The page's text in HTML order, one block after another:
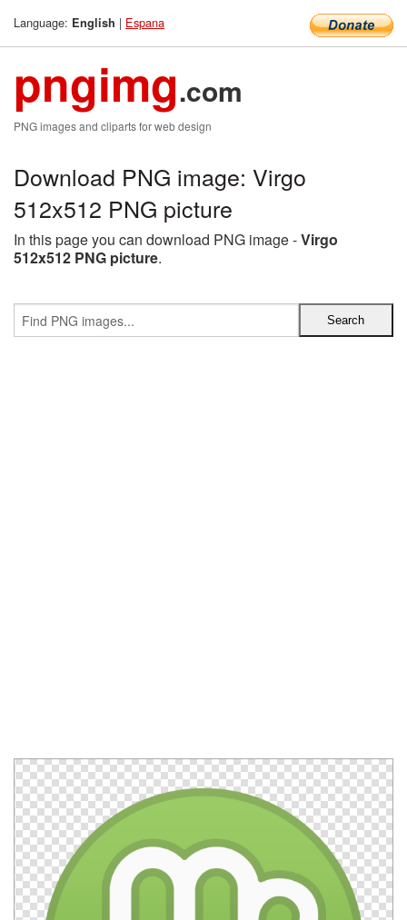
Language: English | Espana
pngimg.com
PNG images and cliparts for web design
Download PNG image: Virgo
512x512 PNG picture
In this page you can download PNG image -Virgo
512x512 PNG picture.